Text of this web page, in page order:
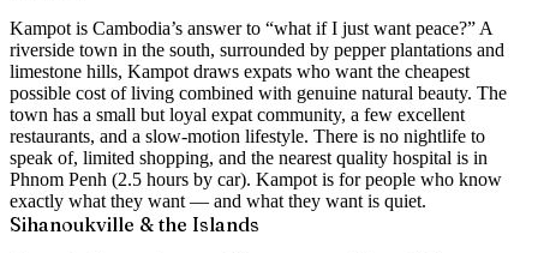
Kampot is Cambodia’s answer to “what if I just want peace?” A
riverside town in the south, surrounded by pepper plantations and
limestone hills, Kampot draws expats who want the cheapest
possible cost of living combined with genuine natural beauty. The
town has a small but loyal expat community, a few excellent
restaurants, and a slow-motion lifestyle. There is no nightlife to
speak of, limited shopping, and the nearest quality hospital is in
Phnom Penh (2.5 hours by car). Kampot is for people who know
exactly what they want — and what they want is quiet.
Sihanoukville & the Islands